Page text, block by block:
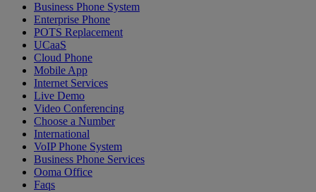
Business Phone System
Enterprise Phone
POTS Replacement
UCaaS
Cloud Phone
Mobile App
Internet Services
Live Demo
Video Conferencing
Choose a Number
International
VoIP Phone System
Business Phone Services
Ooma Office
Faqs